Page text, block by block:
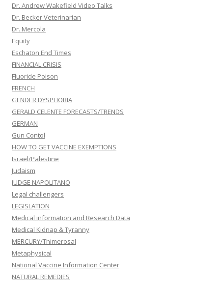
Dr. Andrew Wakefield Video Talks
Dr. Becker Veterinarian
Dr. Mercola
Equity
Eschaton End Times
FINANCIAL CRISIS
Fluoride Poison
FRENCH
GENDER DYSPHORIA
GERALD CELENTE FORECASTS/TRENDS
GERMAN
Gun Contol
HOW TO GET VACCINE EXEMPTIONS
Israel/Palestine
Judaism
JUDGE NAPOLITANO
Legal challengers
LEGISLATION
Medical information and Research Data
Medical Kidnap & Tyranny
MERCURY/Thimerosal
Metaphysical
National Vaccine Information Center
NATURAL REMEDIES